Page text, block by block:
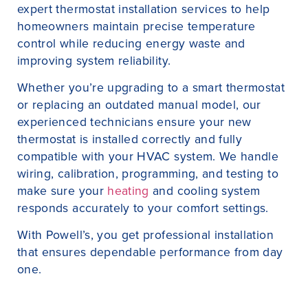
expert thermostat installation services to help
homeowners maintain precise temperature
control while reducing energy waste and
improving system reliability.
Whether you’re upgrading to a smart thermostat
or replacing an outdated manual model, our
experienced technicians ensure your new
thermostat is installed correctly and fully
compatible with your HVAC system. We handle
wiring, calibration, programming, and testing to
make sure your heating and cooling system
responds accurately to your comfort settings.
With Powell’s, you get professional installation
that ensures dependable performance from day
one.